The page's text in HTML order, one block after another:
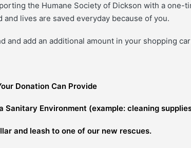
the Humane Society of Dickson with a one-
lives are saved everyday because of you.
and add an additional amount in your shopping
Donation Can Provide
Sanitary Environment (example: cleaning
and leash to one of our new rescues.